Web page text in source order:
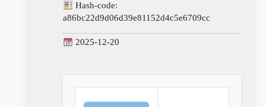
Hash-code:
a86bc22d9d06d39e81152d4c5e6709cc
2025-12-20